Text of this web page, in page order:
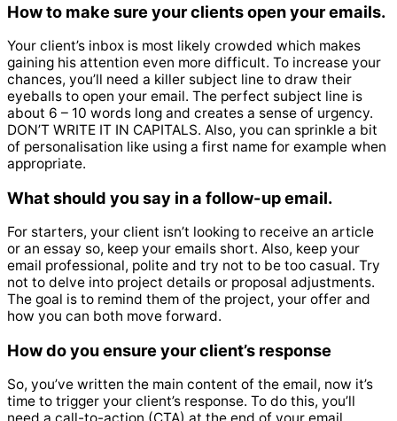
How to make sure your clients open your emails.
Your client’s inbox is most likely crowded which makes
gaining his attention even more difficult. To increase your
chances, you’ll need a killer subject line to draw their
eyeballs to open your email. The perfect subject line is
about 6 – 10 words long and creates a sense of urgency.
DON’T WRITE IT IN CAPITALS. Also, you can sprinkle a bit
of personalisation like using a first name for example when
appropriate.
What should you say in a follow-up email.
For starters, your client isn’t looking to receive an article
or an essay so, keep your emails short. Also, keep your
email professional, polite and try not to be too casual. Try
not to delve into project details or proposal adjustments.
The goal is to remind them of the project, your offer and
how you can both move forward.
How do you ensure your client’s response
So, you’ve written the main content of the email, now it’s
time to trigger your client’s response. To do this, you’ll